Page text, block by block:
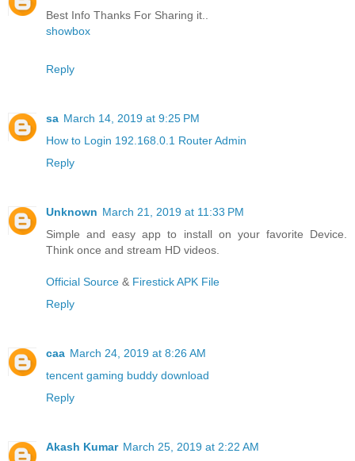
Best Info Thanks For Sharing it..
showbox
Reply
sa March 14, 2019 at 9:25 PM
How to Login 192.168.0.1 Router Admin
Reply
Unknown March 21, 2019 at 11:33 PM
Simple and easy app to install on your favorite Device.
Think once and stream HD videos.
Official Source & Firestick APK File
Reply
caa March 24, 2019 at 8:26 AM
tencent gaming buddy download
Reply
Akash Kumar March 25, 2019 at 2:22 AM